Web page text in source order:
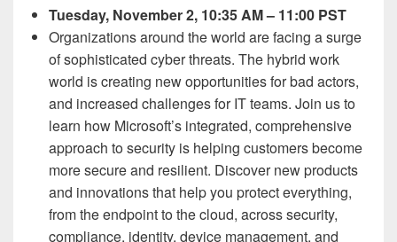
Tuesday, November 2, 10:35 AM – 11:00 PST
Organizations around the world are facing a surge
of sophisticated cyber threats. The hybrid work
world is creating new opportunities for bad actors,
and increased challenges for IT teams. Join us to
learn how Microsoft’s integrated, comprehensive
approach to security is helping customers become
more secure and resilient. Discover new products
and innovations that help you protect everything,
from the endpoint to the cloud, across security,
compliance, identity, device management, and